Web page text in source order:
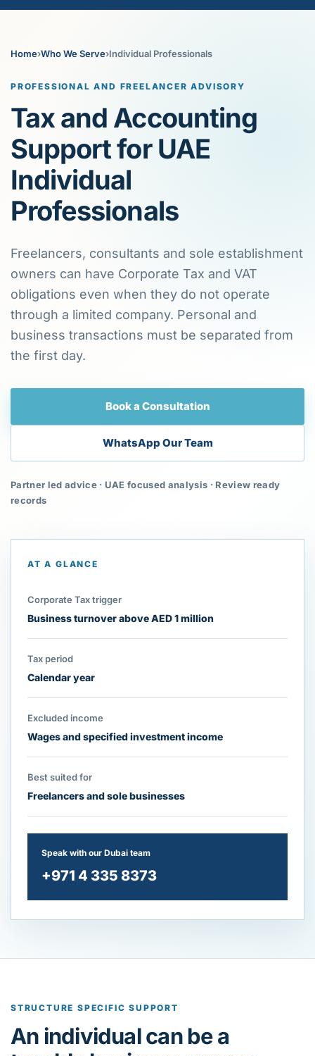
Home›Who We Serve›Individual Professionals
PROFESSIONAL AND FREELANCER ADVISORY
Tax and Accounting
Support for UAE
Individual
Professionals
Freelancers, consultants and sole establishment
owners can have Corporate Tax and VAT
obligations even when they do not operate
through a limited company. Personal and
business transactions must be separated from
the first day.
Book a Consultation
WhatsApp Our Team
Partner led advice · UAE focused analysis · Review ready
records
AT A GLANCE
Corporate Tax trigger
Business turnover above AED 1 million
Tax period
Calendar year
Excluded income
Wages and specified investment income
Best suited for
Freelancers and sole businesses
Speak with our Dubai team
+971 4 335 8373
STRUCTURE SPECIFIC SUPPORT
An individual can be a